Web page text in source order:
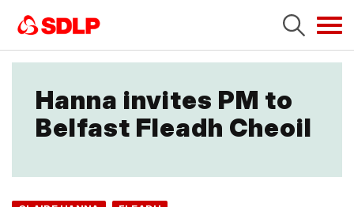
Hanna invites PM to
Belfast Fleadh Cheoil